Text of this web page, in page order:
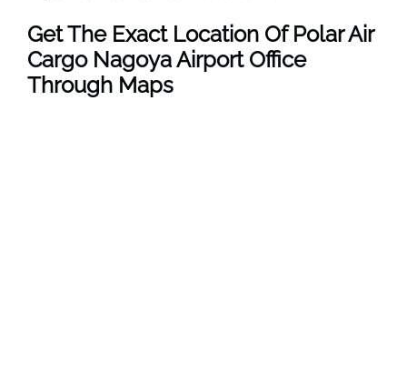
Get The Exact Location Of Polar Air
Cargo Nagoya Airport Office
Through Maps